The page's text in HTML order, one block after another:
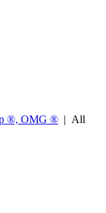
®, OMG ® | All